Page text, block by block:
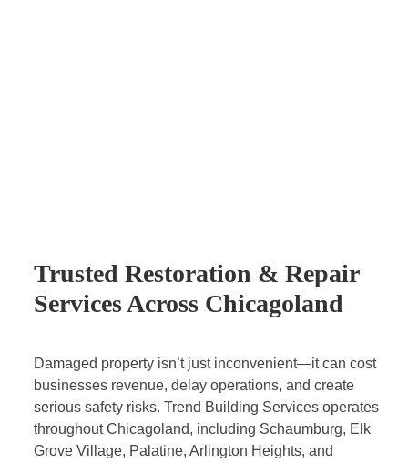
Trusted Restoration & Repair
Services Across Chicagoland
Damaged property isn’t just inconvenient—it can cost
businesses revenue, delay operations, and create
serious safety risks. Trend Building Services operates
throughout Chicagoland, including Schaumburg, Elk
Grove Village, Palatine, Arlington Heights, and